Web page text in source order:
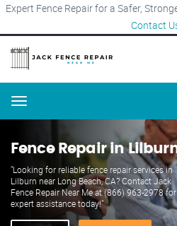
Expert Fence Repair for a Safer,
Contact
Menu
Fence Repair in
"Looking for reliable fence repair services in
Lilburn near Long Beach, CA? Contact Jack
Fence Repair Near Me at (866) 963-2978 for
expert assistance today!"